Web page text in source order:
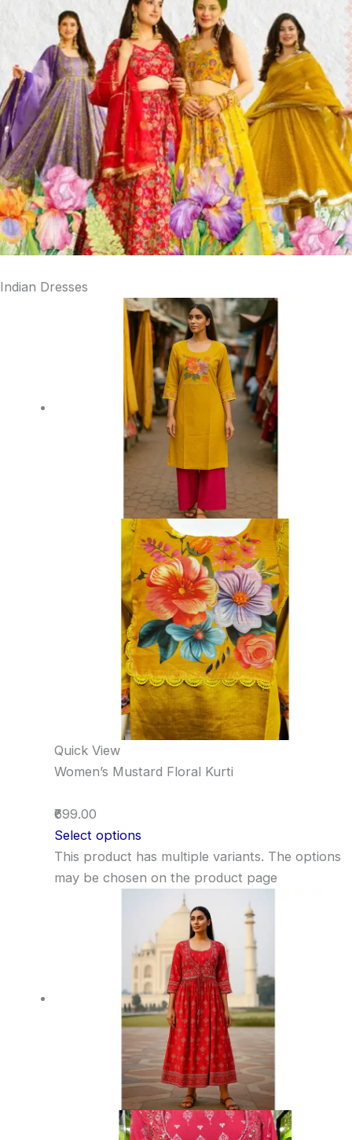
Indian Dresses
Quick View
Women’s Mustard Floral Kurti
₹699.00
Select options
This product has multiple variants. The options
may be chosen on the product page